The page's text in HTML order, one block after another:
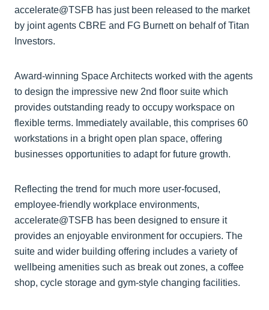
accelerate@TSFB has just been released to the market
by joint agents CBRE and FG Burnett on behalf of Titan
Investors.
Award-winning Space Architects worked with the agents
to design the impressive new 2nd floor suite which
provides outstanding ready to occupy workspace on
flexible terms. Immediately available, this comprises 60
workstations in a bright open plan space, offering
businesses opportunities to adapt for future growth.
Reflecting the trend for much more user-focused,
employee-friendly workplace environments,
accelerate@TSFB has been designed to ensure it
provides an enjoyable environment for occupiers. The
suite and wider building offering includes a variety of
wellbeing amenities such as break out zones, a coffee
shop, cycle storage and gym-style changing facilities.